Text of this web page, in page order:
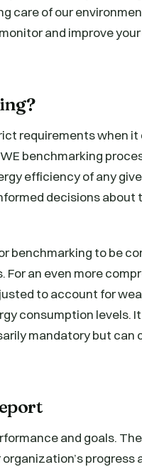
care of our
and improve
requirements when
benchmarking
efficiency of any
decisions about
benchmarking to be
an even more
to account for
consumption levels.
mandatory but can
and goals. The
progress